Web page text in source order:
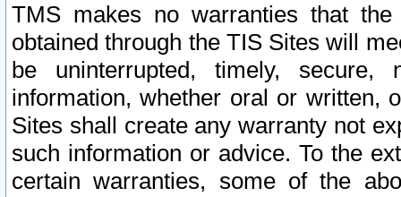
TMS makes no warranties that
obtained through the TIS Sites will
be uninterrupted, timely,
information, whether oral or written,
Sites shall create any warranty not
such information or advice. To the
certain warranties, some of the